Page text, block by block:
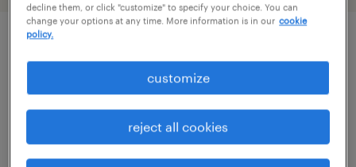
hauppauge, new york
temp to perm
$20 - $22 per hour
decline them, or click "customize" to specify your choice. You can
change your options at any time. More information is in our cookie
policy.
customize
reject all cookies